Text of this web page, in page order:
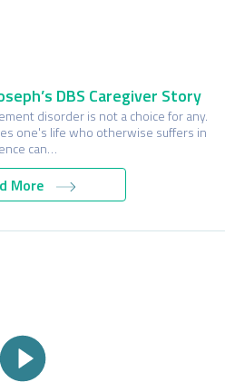
DBS Caregiver Story
disorder is not a choice for any.
one's life who otherwise suffers in
can…
More